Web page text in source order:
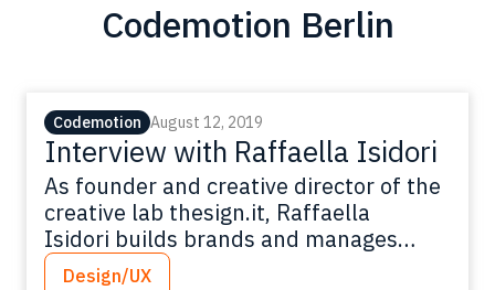
Codemotion Berlin
Codemotion August 12, 2019
Interview with Raffaella Isidori
As founder and creative director of the
creative lab thesign.it, Raffaella
Isidori builds brands and manages
communication for businesses around
Design/UX